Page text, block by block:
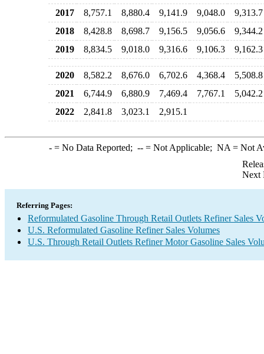
2017
8,757.1 8,880.4 9,141.9 9,048.0
9,313.7
2018
8,428.8 8,698.7 9,156.5 9,056.6
9,344.2
2019
8,834.5 9,018.0 9,316.6 9,106.3 9,162.3
2020 8,582.2 8,676.0 6,702.6 4,368.4
5,508.8
2021
6,744.9 6,880.9 7,469.4 7,767.1
5,042.2
2022
2,841.8 3,023.1 2,915.1
-= No Data Reported; --= Not Applicable; NA = Not
Next
Referring Pages:
Reformulated Gasoline Through Retail Outlets Refiner Sales
U.S. Reformulated Gasoline Refiner Sales Volumes
U.S. Through Retail Outlets Refiner Motor Gasoline Sales